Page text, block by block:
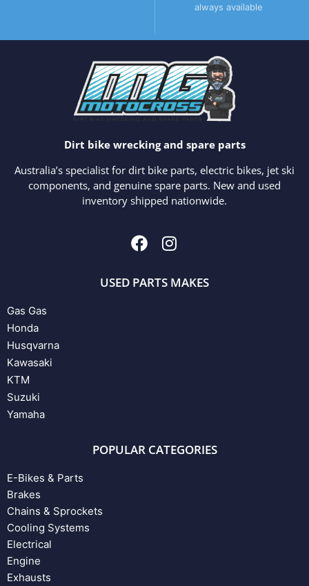
always available
Dirt bike wrecking and spare parts
Australia’s specialist for dirt bike parts, electric bikes, jet ski
components, and genuine spare parts. New and used
inventory shipped nationwide.
USED PARTS MAKES
Gas Gas
Honda
Husqvarna
Kawasaki
KTM
Suzuki
Yamaha
POPULAR CATEGORIES
E-Bikes & Parts
Brakes
Chains & Sprockets
Cooling Systems
Electrical
Engine
Exhausts